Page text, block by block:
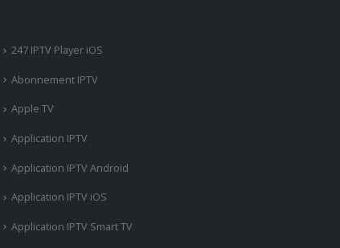
247 IPTV Player iOS
Abonnement IPTV
Apple TV
Application IPTV
Application IPTV Android
Application IPTV iOS
Application IPTV Smart TV